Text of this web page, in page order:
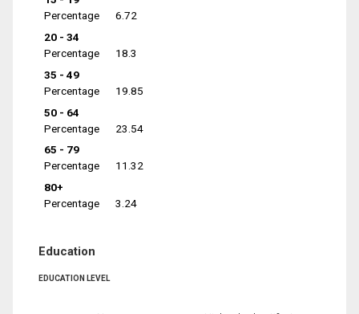
Percentage
6.72
20 - 34
Percentage
18.3
35 - 49
Percentage
19.85
50 - 64
Percentage
23.54
65 - 79
Percentage
11.32
80+
Percentage
3.24
Education
EDUCATION LEVEL